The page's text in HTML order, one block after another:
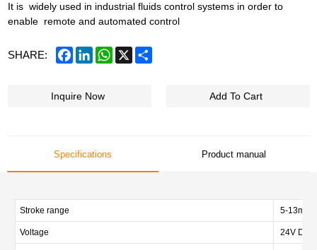
It is widely used in industrial fluids control systems in order to
enable remote and automated control
SHARE: FacebookLinkedInWhatsApp
X
Inquire Now Add To Cart
Specifications Product manual
Stroke range 5-13mm,
Voltage 24V